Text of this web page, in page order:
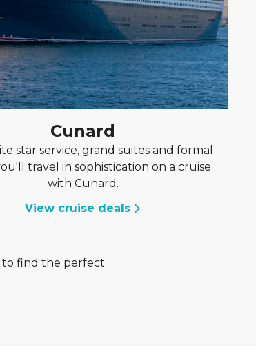
Cunard
star service, grand suites and formal
travel in sophistication on a cruise
with Cunard.
View cruise deals
to find the perfect